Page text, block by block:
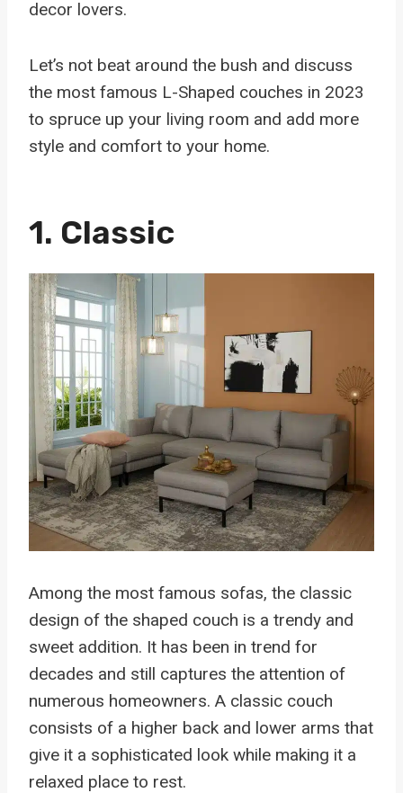
decor lovers.
Let’s not beat around the bush and discuss
the most famous L-Shaped couches in 2023
to spruce up your living room and add more
style and comfort to your home.
1. Classic
Among the most famous sofas, the classic
design of the shaped couch is a trendy and
sweet addition. It has been in trend for
decades and still captures the attention of
numerous homeowners. A classic couch
consists of a higher back and lower arms that
give it a sophisticated look while making it a
relaxed place to rest.